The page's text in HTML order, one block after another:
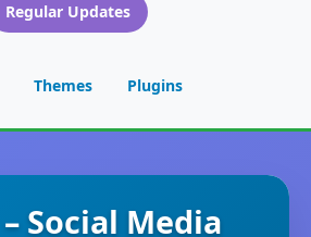
Regular Updates
Themes Plugins
Social Media